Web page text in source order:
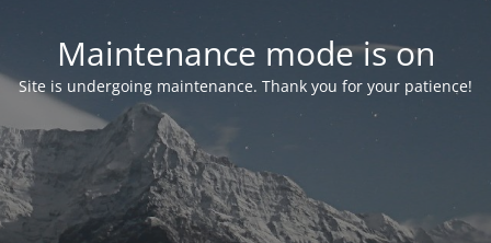
Maintenance mode is on
Site is undergoing maintenance. Thank you for your patience!